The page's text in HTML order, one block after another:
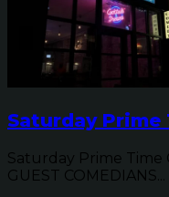
Saturday Prime
Saturday Prime Time
GUEST